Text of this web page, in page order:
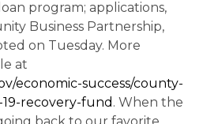
program; applications,
Business Partnership,
on Tuesday. More
at
economic-success/county-
recovery-fund . When the